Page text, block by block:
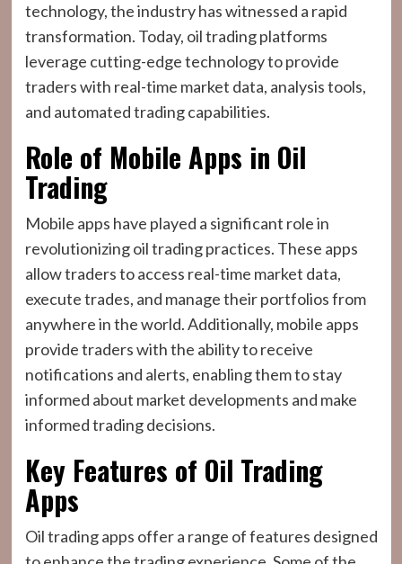
technology, the industry has witnessed a rapid
transformation. Today, oil trading platforms
leverage cutting-edge technology to provide
traders with real-time market data, analysis tools,
and automated trading capabilities.
Role of Mobile Apps in Oil
Trading
Mobile apps have played a significant role in
revolutionizing oil trading practices. These apps
allow traders to access real-time market data,
execute trades, and manage their portfolios from
anywhere in the world. Additionally, mobile apps
provide traders with the ability to receive
notifications and alerts, enabling them to stay
informed about market developments and make
informed trading decisions.
Key Features of Oil Trading
Apps
Oil trading apps offer a range of features designed